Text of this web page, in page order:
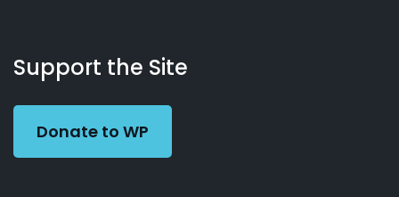
Working
Preacher
Us
Support the Site
Donate to WP